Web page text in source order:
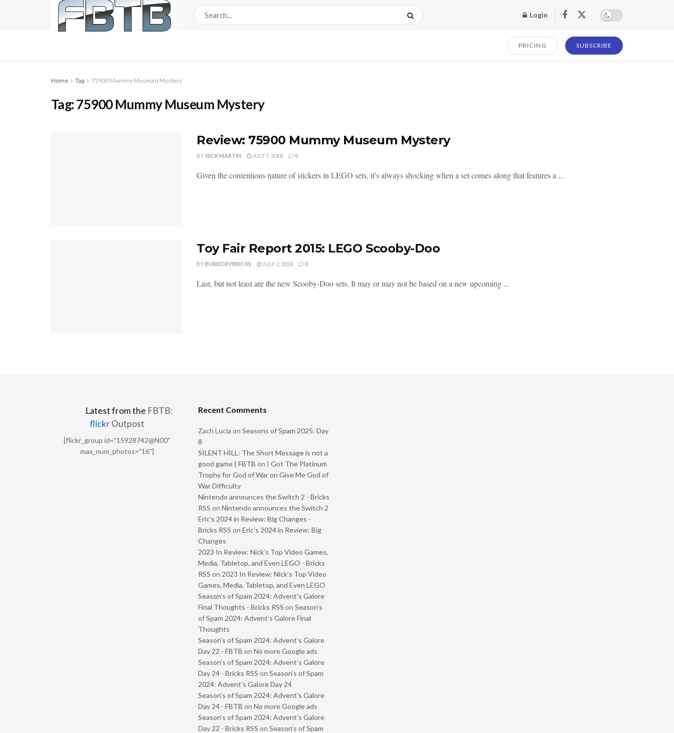
Login
PRICING SUBSCRIBE
Home Tag 75900 Mummy Museum Mystery
Tag:75900 Mummy Museum Mystery
Review: 75900 Mummy Museum Mystery
BYNICK MARTIN JULY 7, 2018 0
Given the contentious nature of stickers in LEGO sets, it's always shocking when a set comes along that features a ...
Toy Fair Report 2015: LEGO Scooby-Doo
BYBURIEDBYBRICKS JULY 2, 2018 0
Last, but not least are the new Scooby-Doo sets. It may or may not be based on a new upcoming ...
Latest from the FBTB:
flickrOutpost
[flickr_group id="15928742@N00"
max_num_photos="16"]
Recent Comments
Zach Lucia on Seasons of Spam 2025: Day
8
SILENT HILL: The Short Message is not a
good game | FBTB on I Got The Platinum
Trophy for God of War on Give Me God of
War Difficulty
Nintendo announces the Switch 2 - Bricks
RSS on Nintendo announces the Switch 2
Eric’s 2024 in Review: Big Changes -
Bricks RSS on Eric’s 2024 in Review: Big
Changes
2023 In Review: Nick’s Top Video Games,
Media, Tabletop, and Even LEGO - Bricks
RSS on 2023 In Review: Nick’s Top Video
Games, Media, Tabletop, and Even LEGO
Season’s of Spam 2024: Advent’s Galore
Final Thoughts - Bricks RSS on Season’s
of Spam 2024: Advent’s Galore Final
Thoughts
Season’s of Spam 2024: Advent’s Galore
Day 22 - FBTB on No more Google ads
Season’s of Spam 2024: Advent’s Galore
Day 24 - Bricks RSS on Season’s of Spam
2024: Advent’s Galore Day 24
Season’s of Spam 2024: Advent’s Galore
Day 24 - FBTB on No more Google ads
Season’s of Spam 2024: Advent’s Galore
Day 22 - Bricks RSS on Season’s of Spam